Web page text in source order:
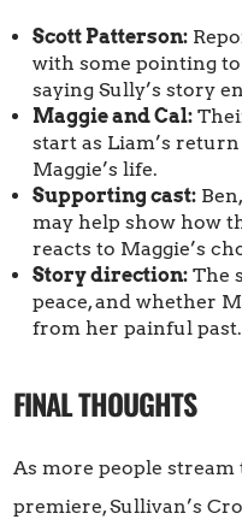
Scott Patterson:
with some pointing
saying Sully’s story
Maggie and Cal:
start as Liam’s
Maggie’s life.
Supporting cast:
may help show how
reacts to Maggie’s
Story direction: The
peace, and whether
from her painful past.
FINAL THOUGHTS
As more people
premiere, Sullivan’s